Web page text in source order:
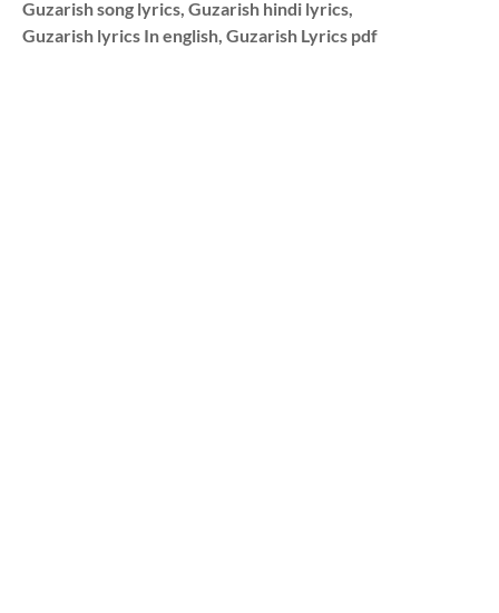
Guzarish song lyrics, Guzarish hindi lyrics,
Guzarish lyrics In english, Guzarish Lyrics pdf